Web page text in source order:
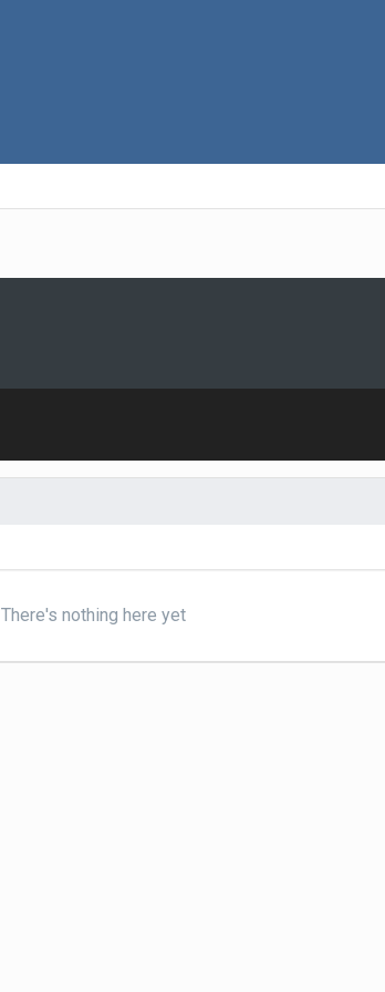
There's nothing here yet